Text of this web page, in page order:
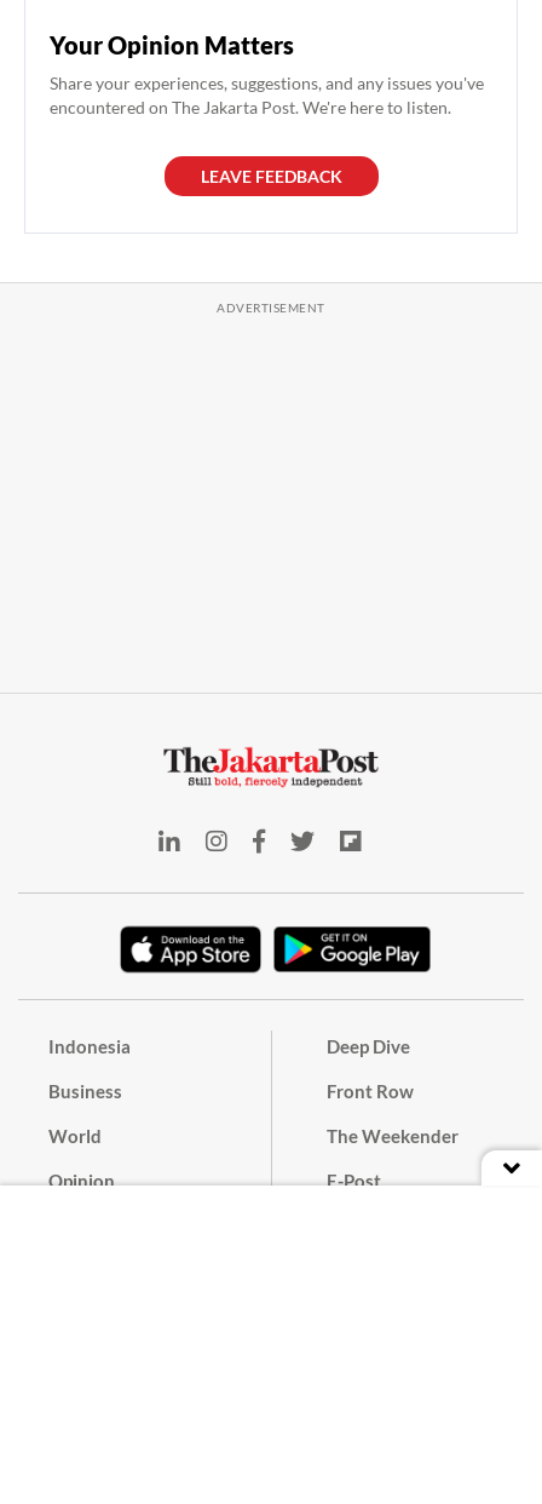
Your Opinion Matters
Share your experiences, suggestions, and any issues you've
encountered on The Jakarta Post. We're here to listen.
LEAVE FEEDBACK
Indonesia
Business
World
Opinion
Deep Dive
Front Row
The Weekender
E-Post